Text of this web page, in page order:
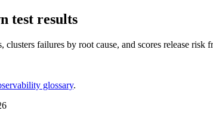
test results
clusters failures by root cause, and scores release
glossary.